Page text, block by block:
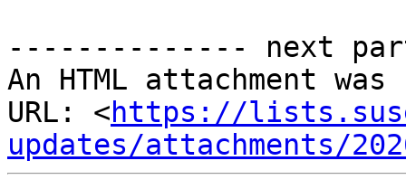
-------------- next
An HTML attachment
URL: <https://
updates/attachments/